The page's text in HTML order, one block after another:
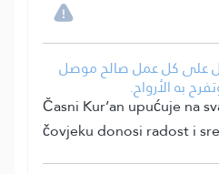
على كل عمل صالح موصل
به الأرواح.
Časni Kur’an upućuje na
čovjeku donosi radost i